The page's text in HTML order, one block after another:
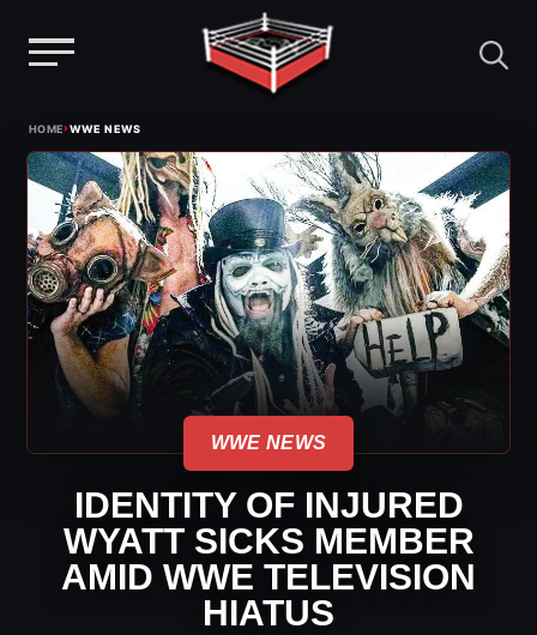
content
HOME›WWE NEWS
WWE NEWS
IDENTITY OF INJURED
WYATT SICKS MEMBER
AMID WWE TELEVISION
HIATUS